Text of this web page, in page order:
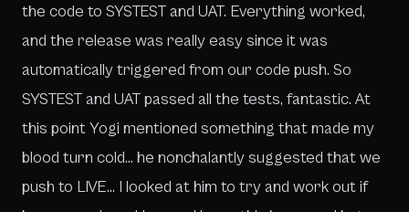
the code to SYSTEST and UAT. Everything worked,
and the release was really easy since it was
automatically triggered from our code push. So
SYSTEST and UAT passed all the tests, fantastic. At
this point Yogi mentioned something that made my
blood turn cold… he nonchalantly suggested that we
push to LIVE… I looked at him to try and work out if